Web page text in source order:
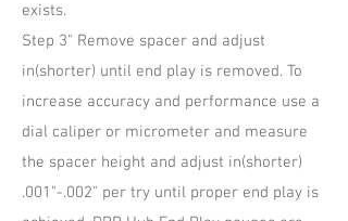
exists.
Step 3" Remove spacer and adjust
in(shorter) until end play is removed. To
increase accuracy and performance use a
dial caliper or micrometer and measure
the spacer height and adjust in(shorter)
.001"-.002" per try until proper end play is